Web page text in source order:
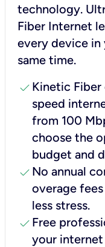
technology.
Fiber Internet
every device in
same time.
check Kinetic
speed
from 100
choose the
budget and
check No annual
overage
less stress.
check Free
your internet